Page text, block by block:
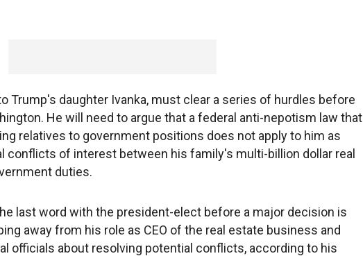
Trump's daughter Ivanka, must clear a series of hurdles before
He will need to argue that a federal anti-nepotism law that
relatives to government positions does not apply to him as
conflicts of interest between his family's multi-billion dollar real
duties.
last word with the president-elect before a major decision is
away from his role as CEO of the real estate business and
officials about resolving potential conflicts, according to his